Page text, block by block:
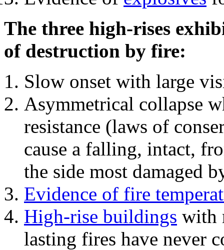
The three high-rises
of destruction by fire:
Slow onset with large
Asymmetrical collapse
resistance (laws of
cause a falling, intact,
the side most damaged
Evidence of fire
High-rise buildings with
lasting fires have never